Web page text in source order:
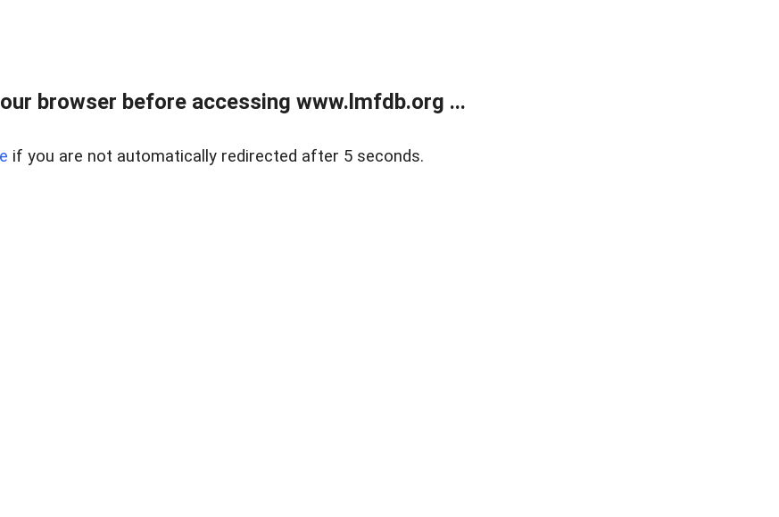
browser before accessing www.lmfdb.org ...
if you are not automatically redirected after 5 seconds.